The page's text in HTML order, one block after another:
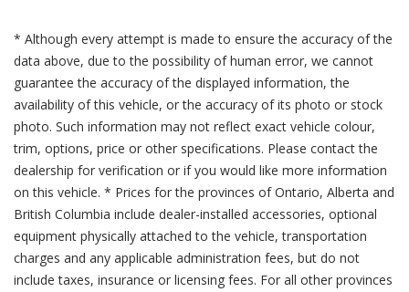
* Although every attempt is made to ensure the accuracy of the
data above, due to the possibility of human error, we cannot
guarantee the accuracy of the displayed information, the
availability of this vehicle, or the accuracy of its photo or stock
photo. Such information may not reflect exact vehicle colour,
trim, options, price or other specifications. Please contact the
dealership for verification or if you would like more information
on this vehicle. * Prices for the provinces of Ontario, Alberta and
British Columbia include dealer-installed accessories, optional
equipment physically attached to the vehicle, transportation
charges and any applicable administration fees, but do not
include taxes, insurance or licensing fees. For all other provinces